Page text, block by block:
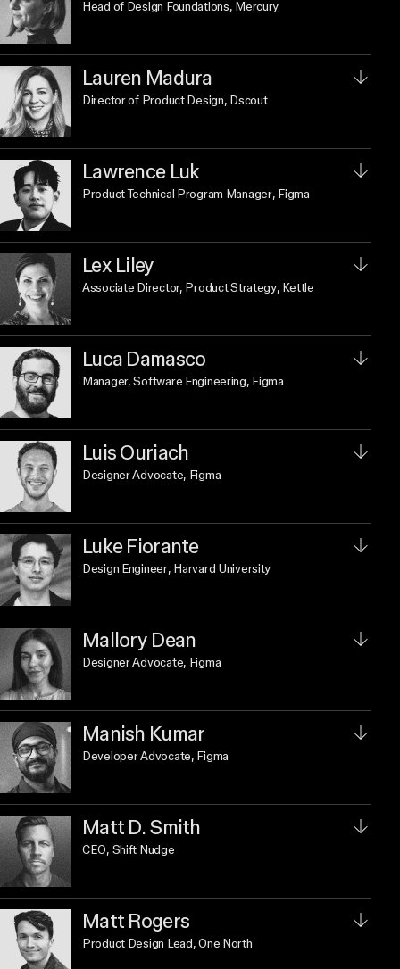
Head of Design Foundations, Mercury
Lauren Madura
Director of Product Design, Dscout
Lawrence Luk
Product Technical Program Manager, Figma
Lex Liley
Associate Director, Product Strategy, Kettle
Luca Damasco
Manager, Software Engineering, Figma
Luis Ouriach
Designer Advocate, Figma
Luke Fiorante
Design Engineer, Harvard University
Mallory Dean
Designer Advocate, Figma
Manish Kumar
Developer Advocate, Figma
Matt D. Smith
CEO, Shift Nudge
Matt Rogers
Product Design Lead, One North